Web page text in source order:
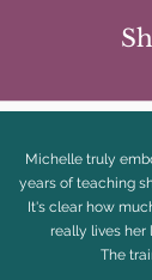
Michelle truly
years of teaching
It's clear how
really lives her
The